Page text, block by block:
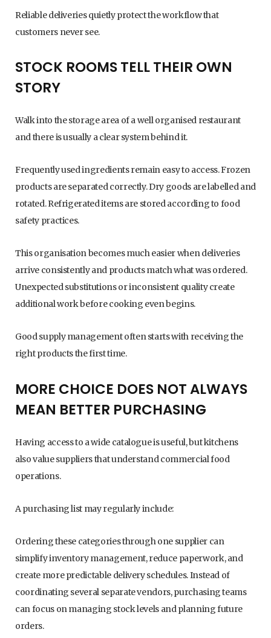
Reliable deliveries quietly protect the workflow that
customers never see.
STOCK ROOMS TELL THEIR OWN
STORY
Walk into the storage area of a well organised restaurant
and there is usually a clear system behind it.
Frequently used ingredients remain easy to access. Frozen
products are separated correctly. Dry goods are labelled and
rotated. Refrigerated items are stored according to food
safety practices.
This organisation becomes much easier when deliveries
arrive consistently and products match what was ordered.
Unexpected substitutions or inconsistent quality create
additional work before cooking even begins.
Good supply management often starts with receiving the
right products the first time.
MORE CHOICE DOES NOT ALWAYS
MEAN BETTER PURCHASING
Having access to a wide catalogue is useful, but kitchens
also value suppliers that understand commercial food
operations.
A purchasing list may regularly include:
Ordering these categories through one supplier can
simplify inventory management, reduce paperwork, and
create more predictable delivery schedules. Instead of
coordinating several separate vendors, purchasing teams
can focus on managing stock levels and planning future
orders.